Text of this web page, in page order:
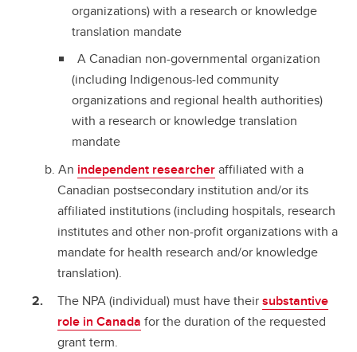
organizations) with a research or knowledge
translation mandate
A Canadian non-governmental organization
(including Indigenous-led community
organizations and regional health authorities)
with a research or knowledge translation
mandate
An independent researcheraffiliated with a
Canadian postsecondary institution and/or its
affiliated institutions (including hospitals, research
institutes and other non-profit organizations with a
mandate for health research and/or knowledge
translation).
The NPA (individual) must have theirsubstantive
role in Canada for the duration of the requested
grant term.